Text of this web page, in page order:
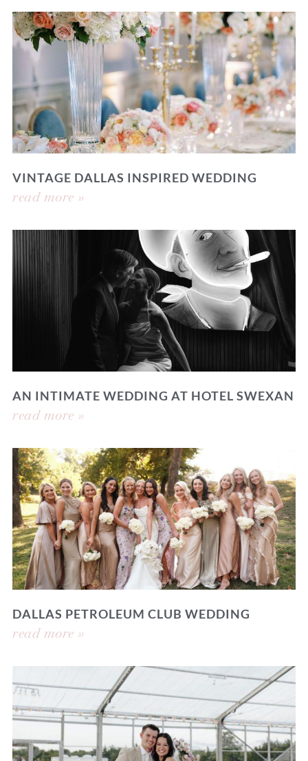
VINTAGE DALLAS INSPIRED WEDDING
read more »
AN INTIMATE WEDDING AT HOTEL SWEXAN
read more »
DALLAS PETROLEUM CLUB WEDDING
read more »